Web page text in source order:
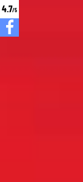
4.7/5